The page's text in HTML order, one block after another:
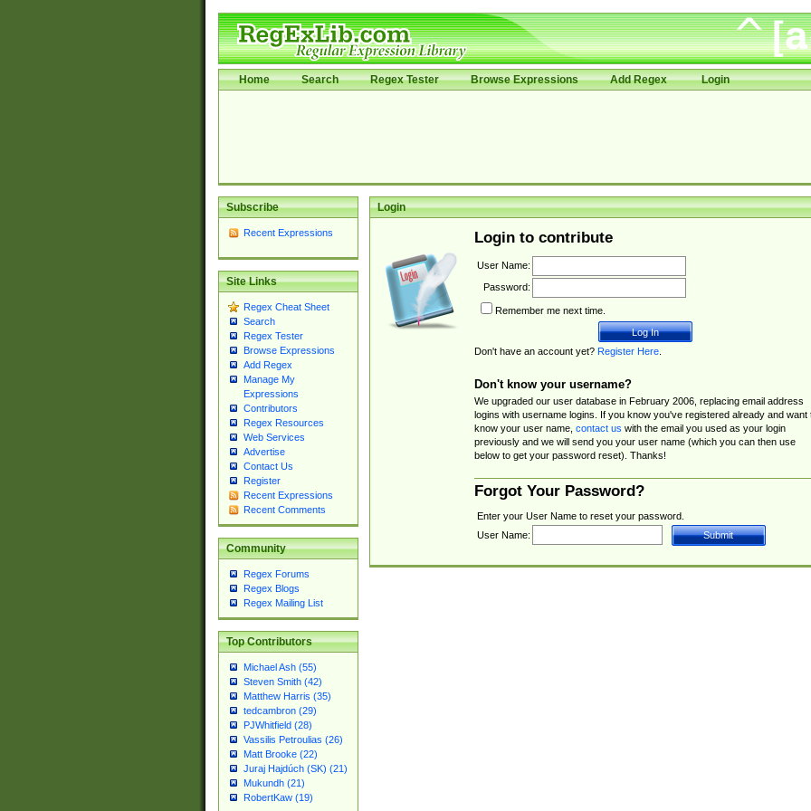
Home Search Regex Tester Browse Expressions Add Regex Login
Subscribe
Recent Expressions
Site Links
Regex Cheat Sheet
Search
Regex Tester
Browse Expressions
Add Regex
Manage My
Expressions
Contributors
Regex Resources
Web Services
Advertise
Contact Us
Register
Recent Expressions
Recent Comments
Community
Regex Forums
Regex Blogs
Regex Mailing List
Top Contributors
Michael Ash (55)
Steven Smith (42)
Matthew Harris (35)
tedcambron (29)
PJWhitfield (28)
Vassilis Petroulias (26)
Matt Brooke (22)
Juraj Hajdúch (SK) (21)
Mukundh (21)
RobertKaw (19)
Login
Login to contribute
User Name:
Password:
Remember me next time.
Don't have an account yet? Register Here.
Don't know your username?
We upgraded our user database in February 2006, replacing email address
logins with username logins. If you know you've registered already and want
know your user name, contact us with the email you used as your login
previously and we will send you your user name (which you can then use
below to get your password reset). Thanks!
Forgot Your Password?
Enter your User Name to reset your password.
User Name: